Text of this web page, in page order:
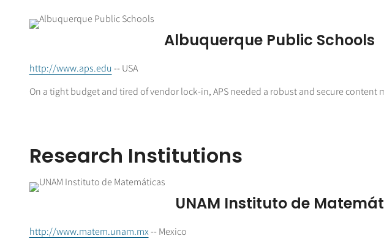
Albuquerque Public Schools
http://www.aps.edu -- USA
On a tight budget and tired of vendor lock-in, APS needed a robust and secure
Research Institutions
UNAM Instituto de
http://www.matem.unam.mx-- Mexico